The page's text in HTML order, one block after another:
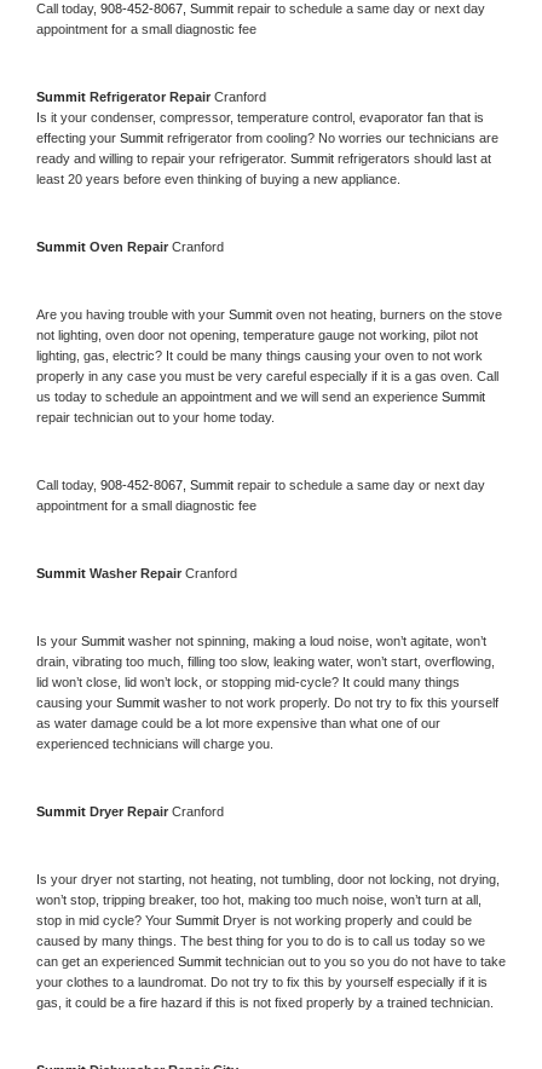
Call today, 908-452-8067, Summit repair to schedule a same day or next day
appointment for a small diagnostic fee
Summit Refrigerator Repair Cranford
Is it your condenser, compressor, temperature control, evaporator fan that is
effecting your Summit refrigerator from cooling? No worries our technicians are
ready and willing to repair your refrigerator. Summit refrigerators should last at
least 20 years before even thinking of buying a new appliance.
Summit Oven Repair Cranford
Are you having trouble with your Summit oven not heating, burners on the stove
not lighting, oven door not opening, temperature gauge not working, pilot not
lighting, gas, electric? It could be many things causing your oven to not work
properly in any case you must be very careful especially if it is a gas oven. Call
us today to schedule an appointment and we will send an experience
repair technician out to your home today.
Call today, 908-452-8067, Summit repair to schedule a same day or next day
appointment for a small diagnostic fee
Summit Washer Repair Cranford
Is your Summit washer not spinning, making a loud noise, won’t agitate, won’t
drain, vibrating too much, filling too slow, leaking water, won’t start, overflowing,
lid won’t close, lid won’t lock, or stopping mid-cycle? It could many things
causing your Summit washer to not work properly. Do not try to fix this yourself
as water damage could be a lot more expensive than what one of our
experienced technicians will charge you.
Summit Dryer Repair Cranford
Is your dryer not starting, not heating, not tumbling, door not locking, not drying,
won’t stop, tripping breaker, too hot, making too much noise, won’t turn at all,
stop in mid cycle? Your Summit Dryer is not working properly and could be
caused by many things. The best thing for you to do is to call us today so we
can get an experienced Summit technician out to you so you do not have to take
your clothes to a laundromat. Do not try to fix this by yourself especially if it is
gas, it could be a fire hazard if this is not fixed properly by a trained technician.